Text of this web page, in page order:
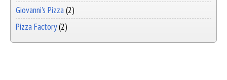
Giovanni's Pizza(2)
Pizza Factory(2)